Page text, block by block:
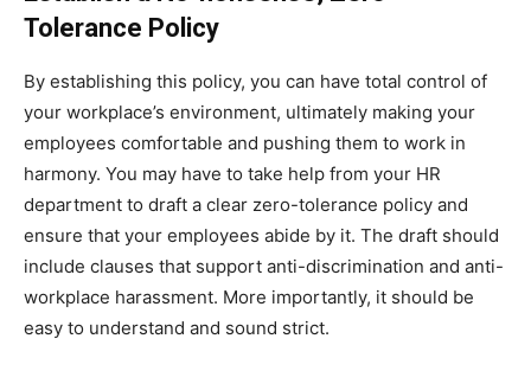
Tolerance Policy
By establishing this policy, you can have total control of
your workplace’s environment, ultimately making your
employees comfortable and pushing them to work in
harmony. You may have to take help from your HR
department to draft a clear zero-tolerance policy and
ensure that your employees abide by it. The draft should
include clauses that support anti-discrimination and anti-
workplace harassment. More importantly, it should be
easy to understand and sound strict.